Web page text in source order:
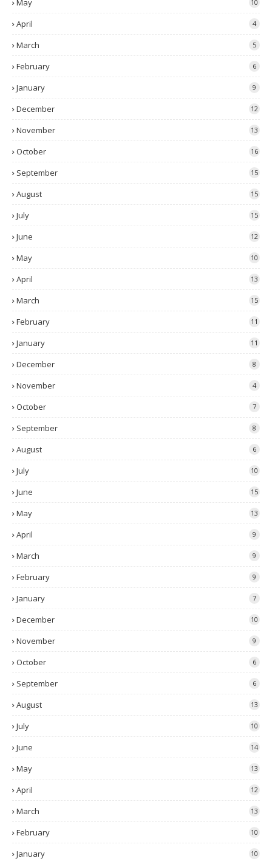
May 10
April 4
March 5
February 6
January 9
December 12
November 13
October 16
September 15
August 15
July 15
June 12
May 10
April 13
March 15
February 11
January 11
December 8
November 4
October 7
September 8
August 6
July 10
June 15
May 13
April 9
March 9
February 9
January 7
December 10
November 9
October 6
September 6
August 13
July 10
June 14
May 13
April 12
March 13
February 10
January 10